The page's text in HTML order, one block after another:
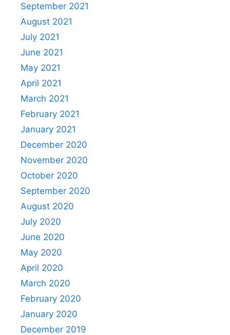
September 2021
August 2021
July 2021
June 2021
May 2021
April 2021
March 2021
February 2021
January 2021
December 2020
November 2020
October 2020
September 2020
August 2020
July 2020
June 2020
May 2020
April 2020
March 2020
February 2020
January 2020
December 2019